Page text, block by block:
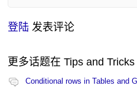
登陆 发表评论
更多话题在 Tips and Tricks
Conditional rows in Tables and